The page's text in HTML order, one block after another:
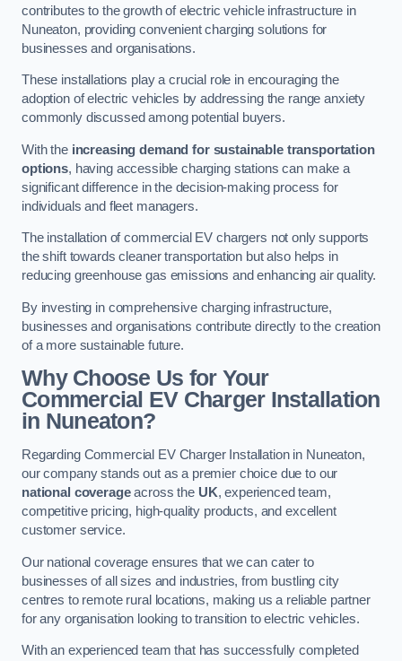
contributes to the growth of electric vehicle infrastructure in
Nuneaton, providing convenient charging solutions for
businesses and organisations.
These installations play a crucial role in encouraging the
adoption of electric vehicles by addressing the range anxiety
commonly discussed among potential buyers.
With the increasing demand for sustainable transportation
options, having accessible charging stations can make a
significant difference in the decision-making process for
individuals and fleet managers.
The installation of commercial EV chargers not only supports
the shift towards cleaner transportation but also helps in
reducing greenhouse gas emissions and enhancing air quality.
By investing in comprehensive charging infrastructure,
businesses and organisations contribute directly to the creation
of a more sustainable future.
Why Choose Us for Your
Commercial EV Charger Installation
in Nuneaton?
Regarding Commercial EV Charger Installation in Nuneaton,
our company stands out as a premier choice due to our
national coverageacross the UK, experienced team,
competitive pricing, high-quality products, and excellent
customer service.
Our national coverage ensures that we can cater to
businesses of all sizes and industries, from bustling city
centres to remote rural locations, making us a reliable partner
for any organisation looking to transition to electric vehicles.
With an experienced team that has successfully completed